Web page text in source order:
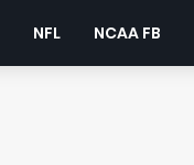
NFL NCAA FB